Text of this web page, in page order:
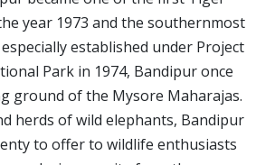
year 1973 and the southernmost
established under Project
Park in 1974, Bandipur once
ground of the Mysore Maharajas.
herds of wild elephants, Bandipur
to offer to wildlife enthusiasts